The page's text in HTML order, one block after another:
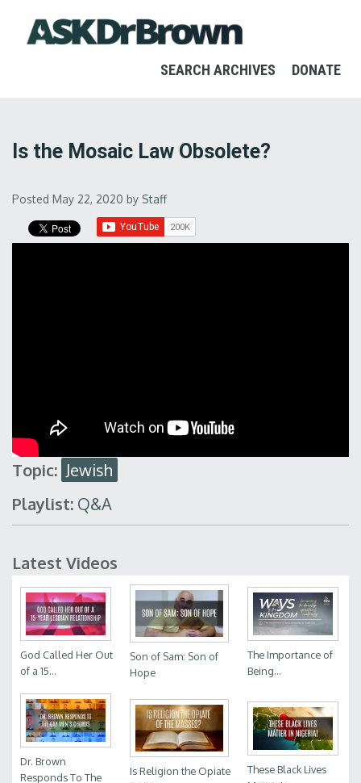
SEARCH ARCHIVES DONATE
Is the Mosaic Law Obsolete?
Posted May 22, 2020 by Staff
Topic: Jewish
Playlist: Q&A
Latest Videos
God Called Her Out
of a 15...
Son of Sam: Son of
Hope
The Importance of
Being...
Dr. Brown
Responds To The
Is Religion the Opiate
These Black Lives